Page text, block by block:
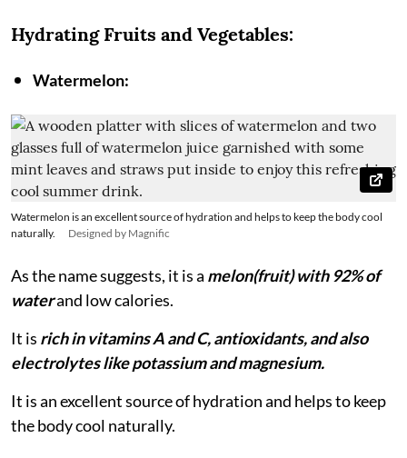
Hydrating Fruits and Vegetables:
Watermelon:
Watermelon is an excellent source of hydration and helps to keep the body cool
naturally.
Designed by Magnific
As the name suggests, it is a melon(fruit) with 92% of
waterand low calories.
It is rich in vitamins A and C, antioxidants, and also
electrolytes like potassium and magnesium.
It is an excellent source of hydration and helps to keep
the body cool naturally.